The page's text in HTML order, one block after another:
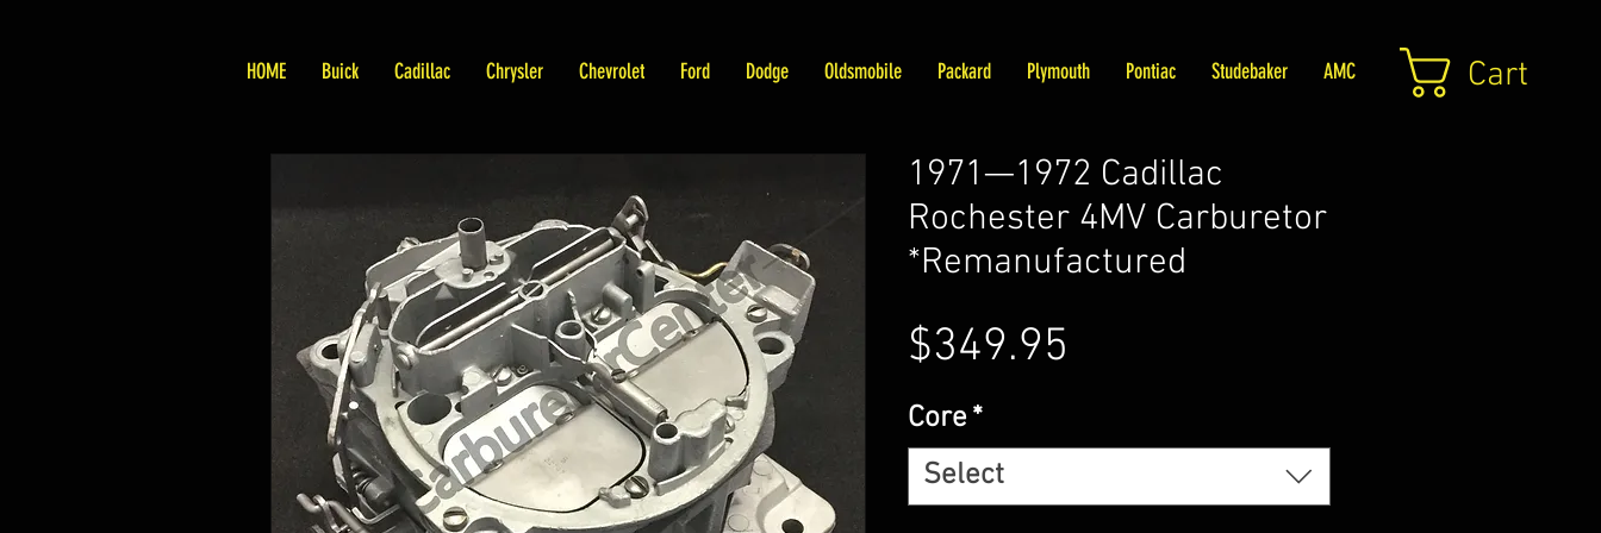
HOME Buick Cadillac Chrysler Chevrolet Ford Dodge Oldsmobile Packard Plymouth Pontiac Studebaker AMC Cart
1971—1972 Cadillac
Rochester 4MV Carburetor
*Remanufactured
$349.95
Core *
Select